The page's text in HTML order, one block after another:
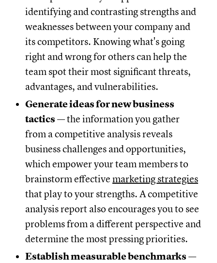
identifying and contrasting strengths and
weaknesses between your company and
its competitors. Knowing what's going
right and wrong for others can help the
team spot their most significant threats,
advantages, and vulnerabilities.
Generate ideas for new business
tactics — the information you gather
from a competitive analysis reveals
business challenges and opportunities,
which empower your team members to
brainstorm effective marketing strategies
that play to your strengths. A competitive
analysis report also encourages you to see
problems from a different perspective and
determine the most pressing priorities.
Establish measurable benchmarks —